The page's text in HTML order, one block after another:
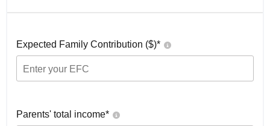
Expected Family Contribution ($)*
Parents' total income*